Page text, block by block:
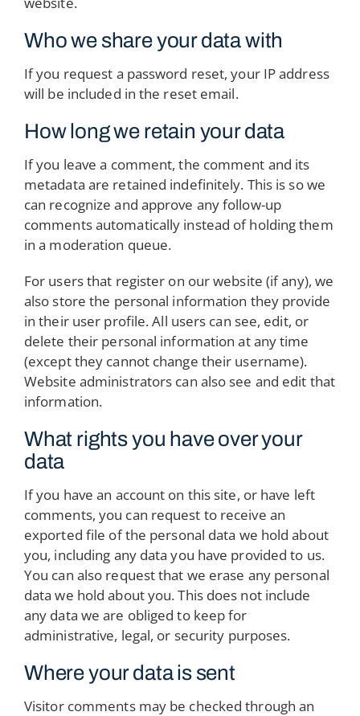
Who we share your data with
If you request a password reset, your IP address
will be included in the reset email.
How long we retain your data
If you leave a comment, the comment and its
metadata are retained indefinitely. This is so we
can recognize and approve any follow-up
comments automatically instead of holding them
in a moderation queue.
For users that register on our website (if any), we
also store the personal information they provide
in their user profile. All users can see, edit, or
delete their personal information at any time
(except they cannot change their username).
Website administrators can also see and edit that
information.
What rights you have over your
data
If you have an account on this site, or have left
comments, you can request to receive an
exported file of the personal data we hold about
you, including any data you have provided to us.
You can also request that we erase any personal
data we hold about you. This does not include
any data we are obliged to keep for
administrative, legal, or security purposes.
Where your data is sent
Visitor comments may be checked through an